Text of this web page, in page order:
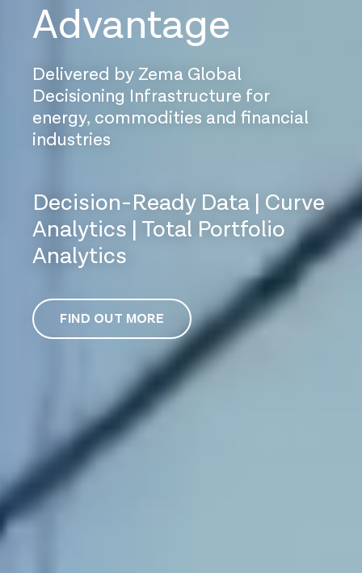
Advantage
Delivered by Zema Global
Decisioning Infrastructure for
energy, commodities and financial
industries
Decision-Ready Data | Curve
Analytics | Total Portfolio
Analytics
FIND OUT MORE